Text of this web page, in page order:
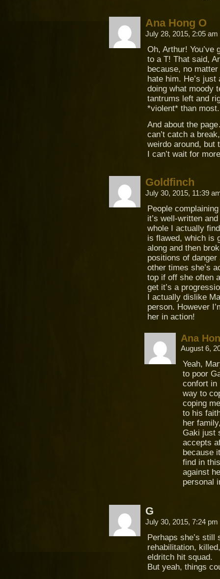
Ana Hong O
July 28, 2015, 2:05 am
Oh, Arthur! You’ve
to a T! That said,
because, no
hate him. He’s
doing what moody
tantrums left and
*violent* than most.
And about the
can’t catch a
weirdo around, but
I can’t wait for
Goldfinch
July 30, 2015, 11:39
People
it’s well-written
whole I actually
is flawed, which is
along and then
positions of
other times she’s
top if off she often
get it’s a
I actually dislike
person. However
her in action!
Ana
August 6,
Yeah,
to poor
confort in
way to
coping
to his
her
Gaki just
accepts
because
find in
against
personal
G
July 30, 2015, 7:24 pm
Perhaps she’s still
rehabilitation,
eldritch hit squad.
But yeah, things